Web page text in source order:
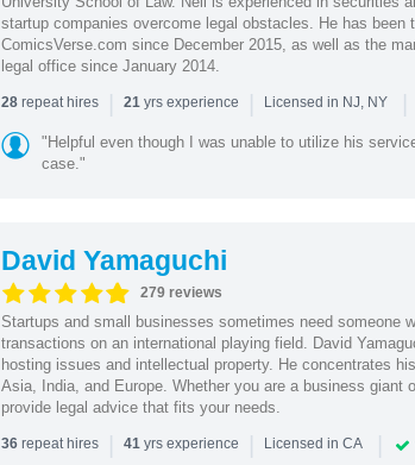
startup companies overcome legal obstacles. He has been
ComicsVerse.com since December 2015, as well as the
legal office since January 2014.
28repeat hires | 21yrs experience | Licensed in NJ, NY |
"Helpful even though I was unable to utilize his
case."
David Yamaguchi
279 reviews
Startups and small businesses sometimes need someone
transactions on an international playing field. David
hosting issues and intellectual property. He concentrates
Asia, India, and Europe. Whether you are a business giant
provide legal advice that fits your needs.
36repeat hires | 41yrs experience | Licensed in CA |